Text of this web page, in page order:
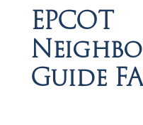
EPCOT
Guide